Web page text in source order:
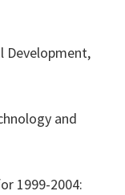
Development,
and
1999-2004: